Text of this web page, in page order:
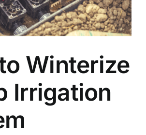
Winterize
Irrigation